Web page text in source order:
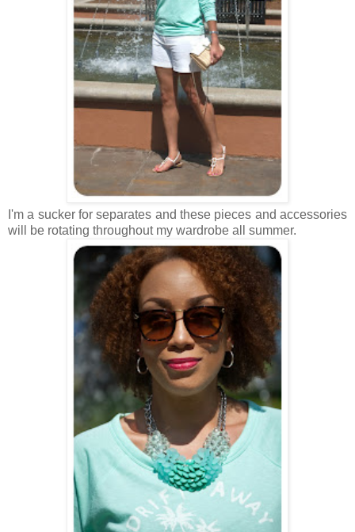
I'm a sucker for separates and these pieces and accessories
will be rotating throughout my wardrobe all summer.